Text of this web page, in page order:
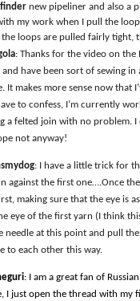
new pipeliner and also a
my work when I pull the
loops are pulled fairly tight,
: Thanks for the video on
have been sort of sewing
It makes more sense now that
to confess, I’m currently
a felted join with no problem.
not anyway!
: I have a little trick for
against the first one….Once
making sure that the eye is
eye of the first yarn (I think
needle at this point and pull
to each other this way.
: I am a great fan of
I just open the thread with